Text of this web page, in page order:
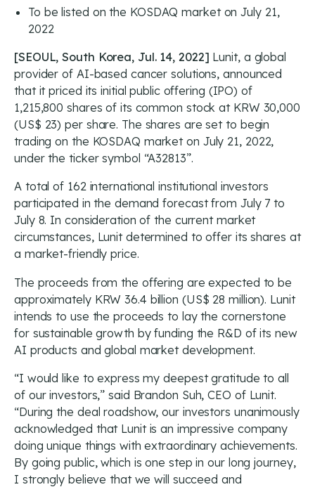
To be listed on the KOSDAQ market on July 21,
2022
[SEOUL, South Korea, Jul. 14, 2022] Lunit, a global
provider of AI-based cancer solutions, announced
that it priced its initial public offering (IPO) of
1,215,800 shares of its common stock at KRW 30,000
(US$ 23) per share. The shares are set to begin
trading on the KOSDAQ market on July 21, 2022,
under the ticker symbol “A32813”.
A total of 162 international institutional investors
participated in the demand forecast from July 7 to
July 8. In consideration of the current market
circumstances, Lunit determined to offer its shares at
a market-friendly price.
The proceeds from the offering are expected to be
approximately KRW 36.4 billion (US$ 28 million). Lunit
intends to use the proceeds to lay the cornerstone
for sustainable growth by funding the R&D of its new
AI products and global market development.
“I would like to express my deepest gratitude to all
of our investors,” said Brandon Suh, CEO of Lunit.
“During the deal roadshow, our investors unanimously
acknowledged that Lunit is an impressive company
doing unique things with extraordinary achievements.
By going public, which is one step in our long journey,
I strongly believe that we will succeed and